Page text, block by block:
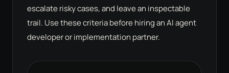
escalate risky cases, and leave an inspectable
trail. Use these criteria before hiring an AI agent
developer or implementation partner.